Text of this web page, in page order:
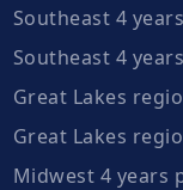
Southeast 4
Southeast 4
Great Lakes
Great Lakes
Midwest 4 years